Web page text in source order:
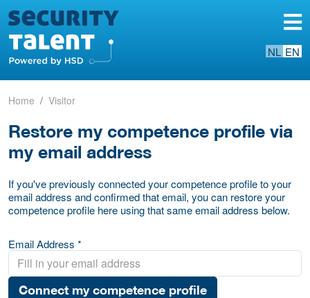
NL EN
Home Visitor
Restore my competence profile via
my email address
If you've previously connected your competence profile to your
email address and confirmed that email, you can restore your
competence profile here using that same email address below.
Email Address *
Connect my competence profile